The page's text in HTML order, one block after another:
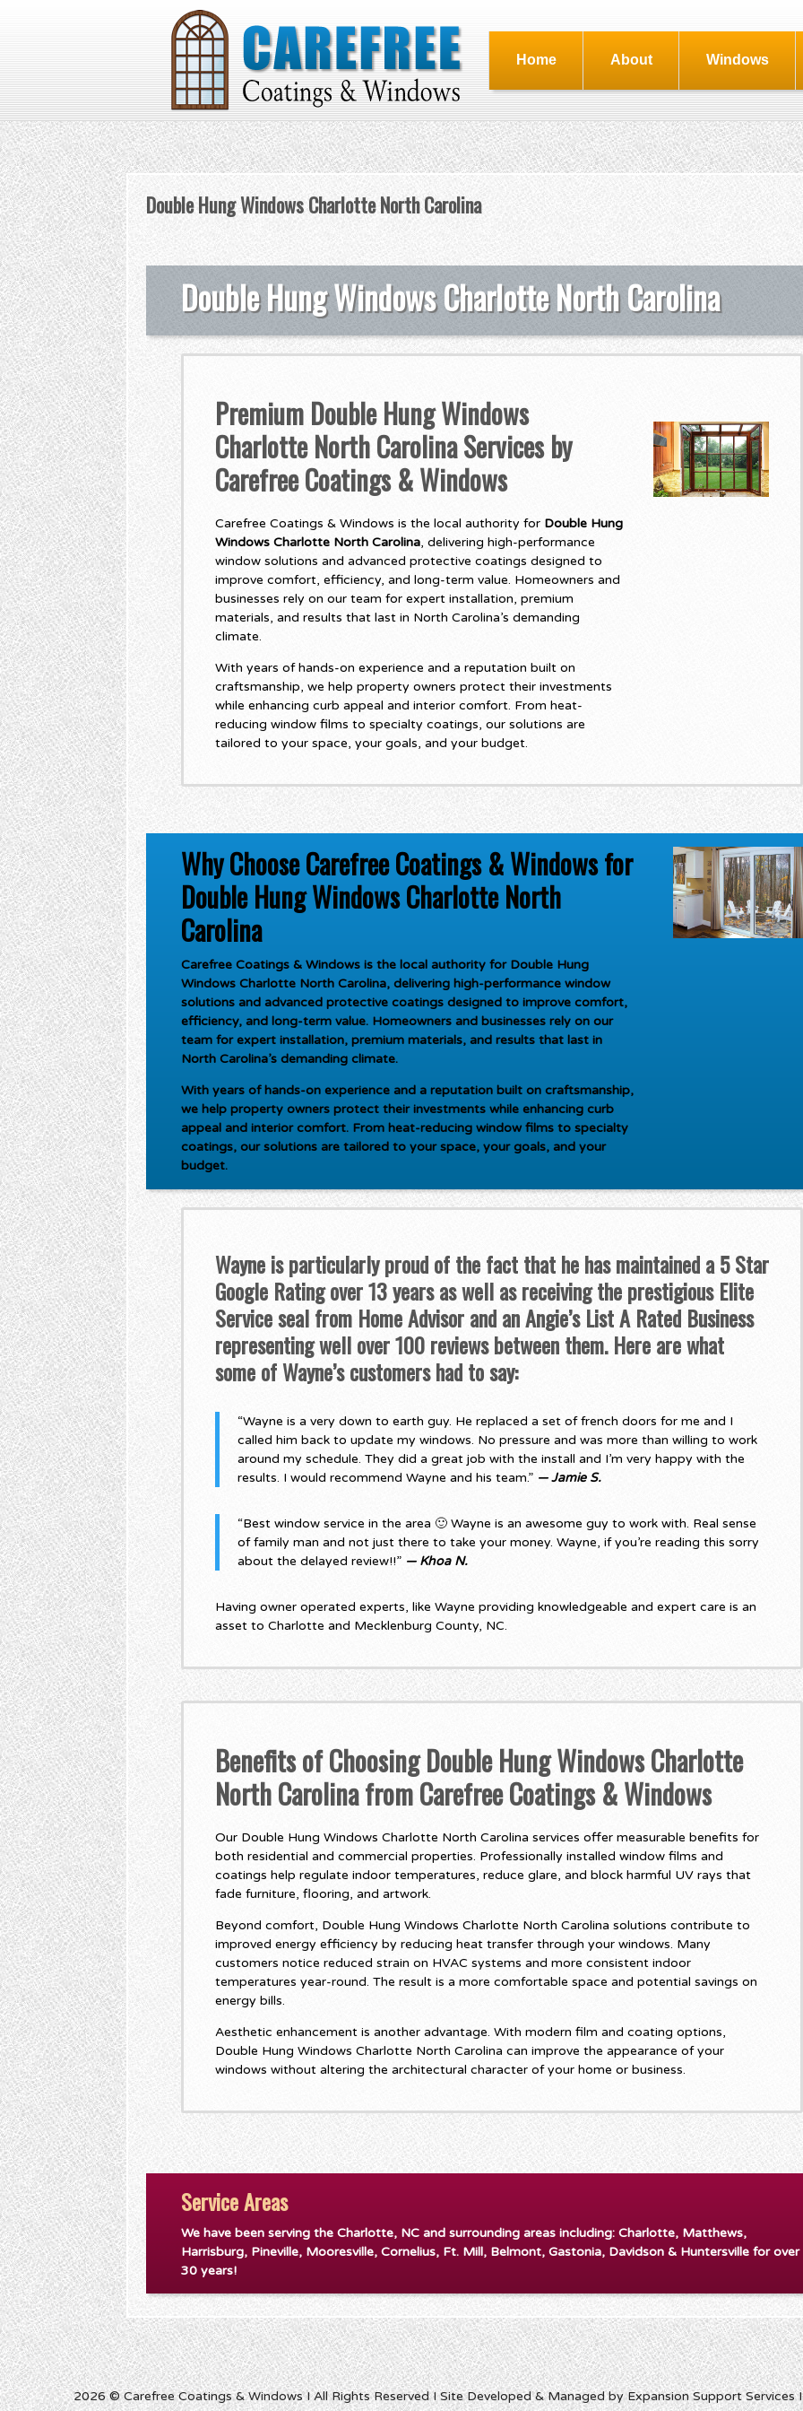
Home About Windows
Double Hung Windows Charlotte North Carolina
Double Hung Windows Charlotte North Carolina
Premium Double Hung Windows
Charlotte North Carolina Services by
Carefree Coatings & Windows
Carefree Coatings & Windows is the local authority for Double Hung
Windows Charlotte North Carolina, delivering high-performance
window solutions and advanced protective coatings designed to
improve comfort, efficiency, and long-term value. Homeowners and
businesses rely on our team for expert installation, premium
materials, and results that last in North Carolina’s demanding
climate.
With years of hands-on experience and a reputation built on
craftsmanship, we help property owners protect their investments
while enhancing curb appeal and interior comfort. From heat-
reducing window films to specialty coatings, our solutions are
tailored to your space, your goals, and your budget.
Why Choose Carefree Coatings & Windows for
Double Hung Windows Charlotte North
Carolina
Carefree Coatings & Windows is the local authority for Double Hung
Windows Charlotte North Carolina, delivering high-performance window
solutions and advanced protective coatings designed to improve comfort,
efficiency, and long-term value. Homeowners and businesses rely on our
team for expert installation, premium materials, and results that last in
North Carolina’s demanding climate.
With years of hands-on experience and a reputation built on craftsmanship,
we help property owners protect their investments while enhancing curb
appeal and interior comfort. From heat-reducing window films to specialty
coatings, our solutions are tailored to your space, your goals, and your
budget.
Wayne is particularly proud of the fact that he has maintained a 5 Star
Google Rating over 13 years as well as receiving the prestigious Elite
Service seal from Home Advisor and an Angie’s List A Rated Business
representing well over 100 reviews between them. Here are what
some of Wayne’s customers had to say:
“Wayne is a very down to earth guy. He replaced a set of french doors for me and I
called him back to update my windows. No pressure and was more than willing to work
around my schedule. They did a great job with the install and I’m very happy with the
results. I would recommend Wayne and his team.” — Jamie S.
“Best window service in the area 🙂 Wayne is an awesome guy to work with. Real sense
of family man and not just there to take your money. Wayne, if you’re reading this sorry
about the delayed review!!” — Khoa N.
Having owner operated experts, like Wayne providing knowledgeable and expert care is an
asset to Charlotte and Mecklenburg County, NC.
Benefits of Choosing Double Hung Windows Charlotte
North Carolina from Carefree Coatings & Windows
Our Double Hung Windows Charlotte North Carolina services offer measurable benefits for
both residential and commercial properties. Professionally installed window films and
coatings help regulate indoor temperatures, reduce glare, and block harmful UV rays that
fade furniture, flooring, and artwork.
Beyond comfort, Double Hung Windows Charlotte North Carolina solutions contribute to
improved energy efficiency by reducing heat transfer through your windows. Many
customers notice reduced strain on HVAC systems and more consistent indoor
temperatures year-round. The result is a more comfortable space and potential savings on
energy bills.
Aesthetic enhancement is another advantage. With modern film and coating options,
Double Hung Windows Charlotte North Carolina can improve the appearance of your
windows without altering the architectural character of your home or business.
Service Areas
We have been serving the Charlotte, NC and surrounding areas including: Charlotte, Matthews,
Harrisburg, Pineville, Mooresville, Cornelius, Ft. Mill, Belmont, Gastonia, Davidson & Huntersville for over
30 years!
2026 © Carefree Coatings & Windows I All Rights Reserved I Site Developed & Managed by Expansion Support Services